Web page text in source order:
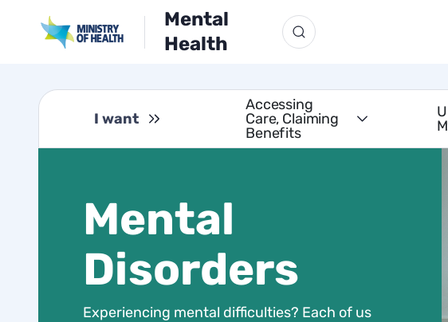
Mental
Health
I want
Accessing
Care, Claiming
Benefits
Mental
Disorders
Experiencing mental difficulties? Each of us